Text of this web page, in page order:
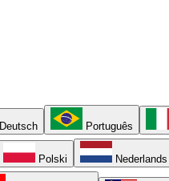
Deutsch Português
Polski Nederlands